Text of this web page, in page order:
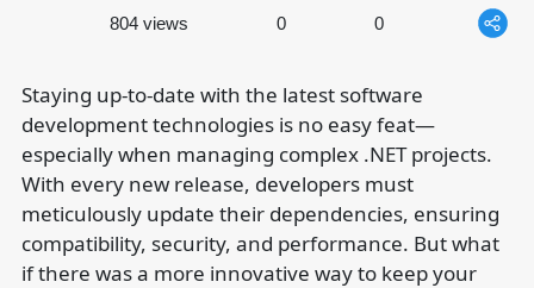
804 views
0 0
Staying up-to-date with the latest software
development technologies is no easy feat—
especially when managing complex .NET projects.
With every new release, developers must
meticulously update their dependencies, ensuring
compatibility, security, and performance. But what
if there was a more innovative way to keep your